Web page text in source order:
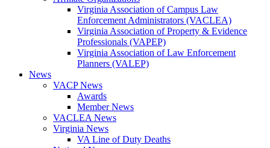
Virginia Association of Campus Law
Enforcement Administrators (VACLEA)
Virginia Association of Property & Evidence
Professionals (VAPEP)
Virginia Association of Law Enforcement
Planners (VALEP)
News
VACP News
Awards
Member News
VACLEA News
Virginia News
VA Line of Duty Deaths